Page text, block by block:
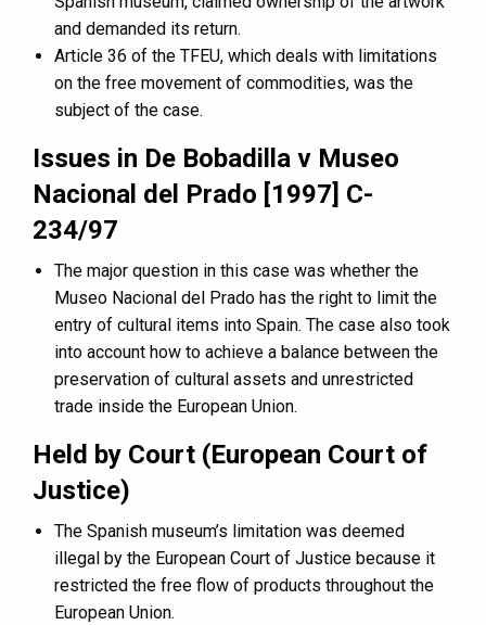
and demanded its return.
Article 36 of the TFEU, which deals with limitations
on the free movement of commodities, was the
subject of the case.
Issues in De Bobadilla v Museo
Nacional del Prado [1997] C-
234/97
The major question in this case was whether the
Museo Nacional del Prado has the right to limit the
entry of cultural items into Spain. The case also took
into account how to achieve a balance between the
preservation of cultural assets and unrestricted
trade inside the European Union.
Held by Court (European Court of
Justice)
The Spanish museum’s limitation was deemed
illegal by the European Court of Justice because it
restricted the free flow of products throughout the
European Union.